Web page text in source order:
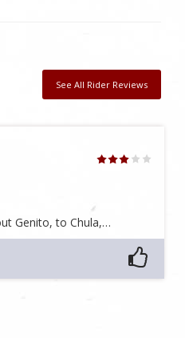
See All Rider Reviews
Genito, to Chula,…